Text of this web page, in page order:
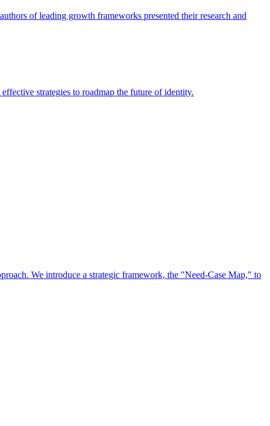
of leading growth frameworks presented their research and
strategies to roadmap the future of identity.
We introduce a strategic framework, the "Need-Case Map," to